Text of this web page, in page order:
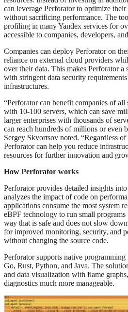
can leverage Perforator to optimize
without sacrificing performance. The
profiling in many Yandex services for
accessible to companies, developers,
Companies can deploy Perforator on
reliance on external cloud providers
over their data. This makes Perforator
with stringent data security
infrastructures.
“Perforator can benefit companies of all
with 10-100 servers, which can save
larger enterprises with thousands of
can reach hundreds of millions or even
Sergey Skvortsov noted. “Regardless
Perforator can help you reduce
resources for further innovation and
How Perforator works
Perforator provides detailed insights into
analyzes the impact of code on
applications consume the most system
eBPF technology to run small
way that is safe and does not slow
for improved monitoring, security, and
without changing the source code.
Perforator supports native programming
Go, Rust, Python, and Java. The
and data visualization with flame
diagnostics much more manageable.